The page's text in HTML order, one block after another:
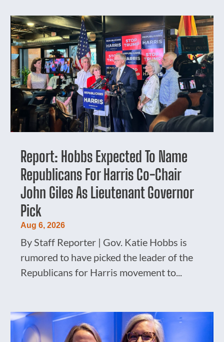
Report: Hobbs Expected To Name
Republicans For Harris Co-Chair
John Giles As Lieutenant Governor
Pick
Aug 6, 2026
By Staff Reporter | Gov. Katie Hobbs is
rumored to have picked the leader of the
Republicans for Harris movement to...